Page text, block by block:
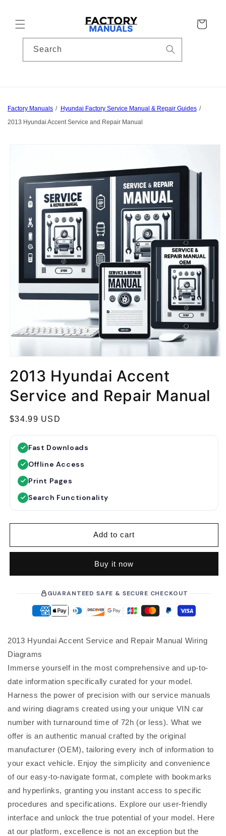
Cart
Search
Factory Manuals
Hyundai Factory Service Manual & Repair Guides
2013 Hyundai Accent Service and Repair Manual
2013 Hyundai Accent
Service and Repair Manual
R
e
$34.99 USD
Fast Downloads
Offline Access
Print Pages
Search Functionality
Add to cart
Buy it now
GUARANTEED SAFE & SECURE CHECKOUT
2013 Hyundai Accent Service and Repair Manual Wiring
Diagrams
Immerse yourself in the most comprehensive and up-to-
date information specifically curated for your model.
Harness the power of precision with our service manuals
and wiring diagrams created using your unique VIN car
number with turnaround time of 72h (or less). What we
offer is an authentic manual crafted by the original
manufacturer (OEM), tailoring every inch of information to
your exact vehicle. Enjoy the simplicity and convenience
of our easy-to-navigate format, complete with bookmarks
and hyperlinks, granting you instant access to specific
procedures and specifications. Explore our user-friendly
interface and unlock the true potential of your model. Here
at our platform, excellence is not an exception but the